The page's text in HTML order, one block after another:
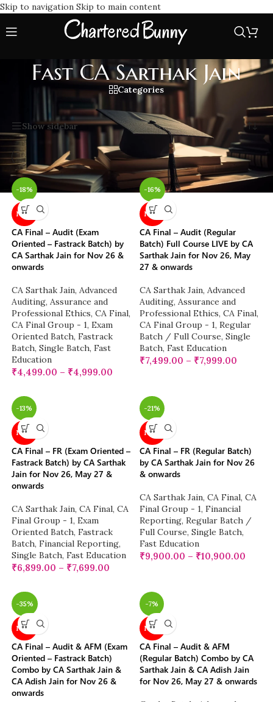
Skip to navigation Skip to main content
Fast CA Sarthak Jain
Categories
Fast CA Sarthak Jain Showing all 17 results
Show sidebar
-18%
NEW
CA Final – Audit (Exam
Oriented – Fastrack Batch) by
CA Sarthak Jain for Nov 26 &
onwards
CA Sarthak Jain, Advanced
Auditing, Assurance and
Professional Ethics, CA Final,
CA Final Group - 1, Exam
Oriented Batch, Fastrack
Batch, Single Batch, Fast
Education
₹4,499.00 – ₹4,999.00
-16%
NEW
CA Final – Audit (Regular
Batch) Full Course LIVE by CA
Sarthak Jain for Nov 26, May
27 & onwards
CA Sarthak Jain, Advanced
Auditing, Assurance and
Professional Ethics, CA Final,
CA Final Group - 1, Regular
Batch / Full Course, Single
Batch, Fast Education
₹7,499.00 – ₹7,999.00
-13%
NEW
CA Final – FR (Exam Oriented –
Fastrack Batch) by CA Sarthak
Jain for Nov 26, May 27 &
onwards
CA Sarthak Jain, CA Final, CA
Final Group - 1, Exam
Oriented Batch, Fastrack
Batch, Financial Reporting,
Single Batch, Fast Education
₹6,899.00 – ₹7,699.00
-21%
NEW
CA Final – FR (Regular Batch)
by CA Sarthak Jain for Nov 26
& onwards
CA Sarthak Jain, CA Final, CA
Final Group - 1, Financial
Reporting, Regular Batch /
Full Course, Single Batch,
Fast Education
₹9,900.00 – ₹10,900.00
-35%
NEW
CA Final – Audit & AFM (Exam
Oriented – Fastrack Batch)
Combo by CA Sarthak Jain &
CA Adish Jain for Nov 26 &
onwards
-7%
NEW
CA Final – Audit & AFM
(Regular Batch) Combo by CA
Sarthak Jain & CA Adish Jain
for Nov 26, May 27 & onwards